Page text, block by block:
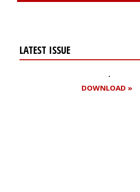
LATEST ISSUE
DOWNLOAD »